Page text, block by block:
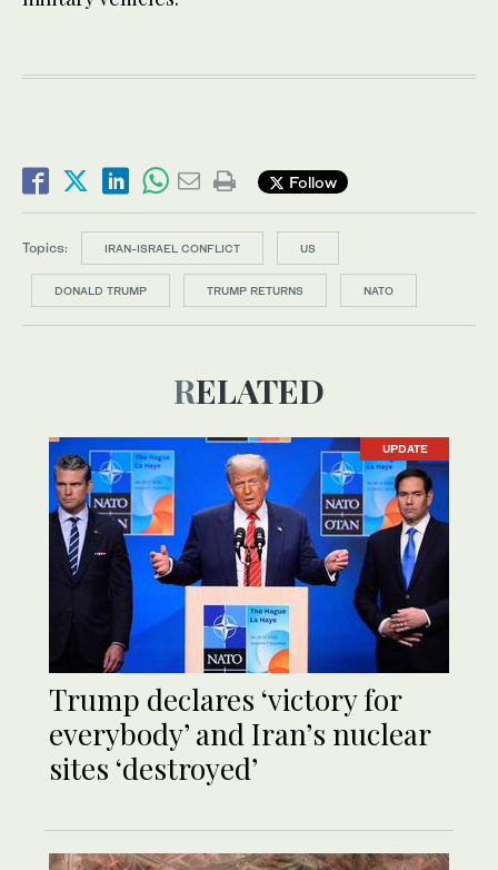
Follow
Topics: IRAN-ISRAEL CONFLICT US
DONALD TRUMP TRUMP RETURNS NATO
RELATED
UPDATE
Trump declares ‘victory for
everybody’ and Iran’s nuclear
sites ‘destroyed’